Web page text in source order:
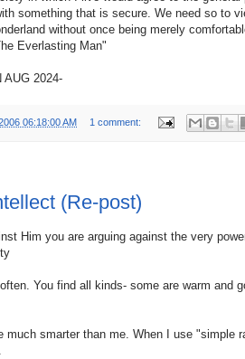
something that is secure. We need so to
without once being merely
Everlasting Man"
AUG 2024-
06:18:00 AM 1 comment:
(Re-post)
Him you are arguing against the very
You find all kinds- some are warm
much smarter than me. When I use